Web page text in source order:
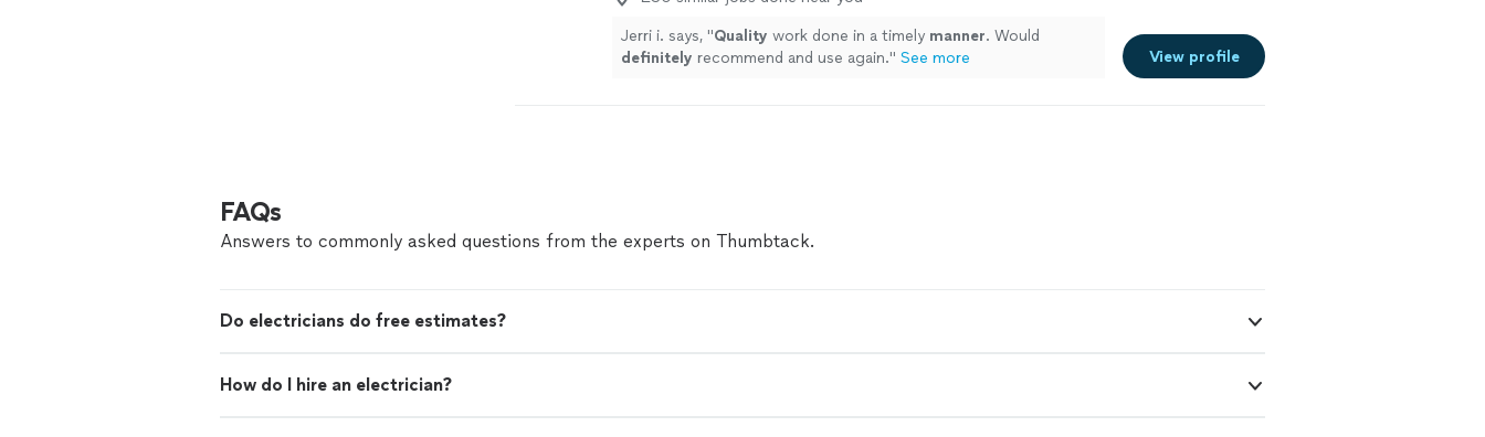
Jerri i. says, "Quality work done in a timely manner. Would
definitely recommend and use again." See more View profile
FAQs
Answers to commonly asked questions from the experts on Thumbtack.
Do electricians do free estimates?
How do I hire an electrician?